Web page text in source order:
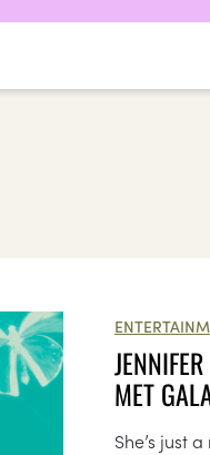
MET
She’s just